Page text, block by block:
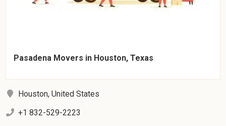
Pasadena Movers in Houston, Texas
Houston, United States
+1 832-529-2223